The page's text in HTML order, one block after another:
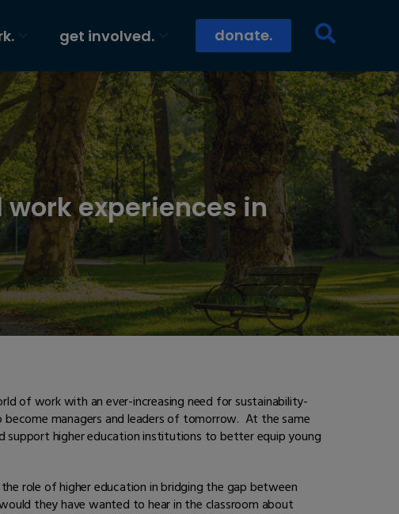
get involved. donate.
experiences in
of work with an ever-increasing need for sustainability-
managers and leaders of tomorrow. At the same
support higher education institutions to better equip young
role of higher education in bridging the gap between
they have wanted to hear in the classroom about